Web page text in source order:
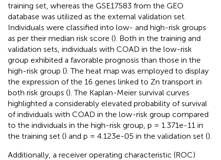
training set, whereas the GSE17583 from the GEO
database was utilized as the external validation set.
Individuals were classified into low- and high-risk groups
as per their median risk score (). Both in the training and
validation sets, individuals with COAD in the low-risk
group exhibited a favorable prognosis than those in the
high-risk group (). The heat map was employed to display
the expression of the 16 genes linked to Zn transport in
both risk groups (). The Kaplan-Meier survival curves
highlighted a considerably elevated probability of survival
of individuals with COAD in the low-risk group compared
to the individuals in the high-risk group, p = 1.371e-11 in
the training set () and p = 4.123e-05 in the validation set ().
Additionally, a receiver operating characteristic (ROC)